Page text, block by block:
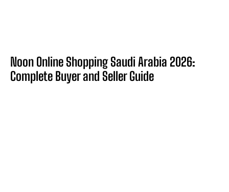
Noon Online Shopping Saudi Arabia 2026:
Complete Buyer and Seller Guide